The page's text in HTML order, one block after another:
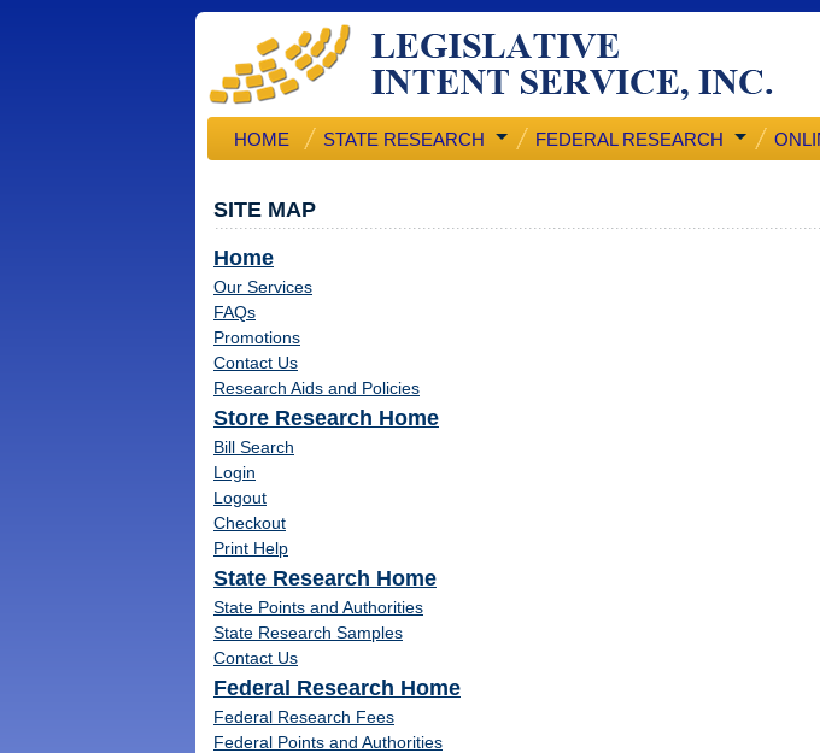
HOME STATE RESEARCH FEDERAL RESEARCH
SITE MAP
Home
Our Services
FAQs
Promotions
Contact Us
Research Aids and Policies
Store Research Home
Bill Search
Login
Logout
Checkout
Print Help
State Research Home
State Points and Authorities
State Research Samples
Contact Us
Federal Research Home
Federal Research Fees
Federal Points and Authorities